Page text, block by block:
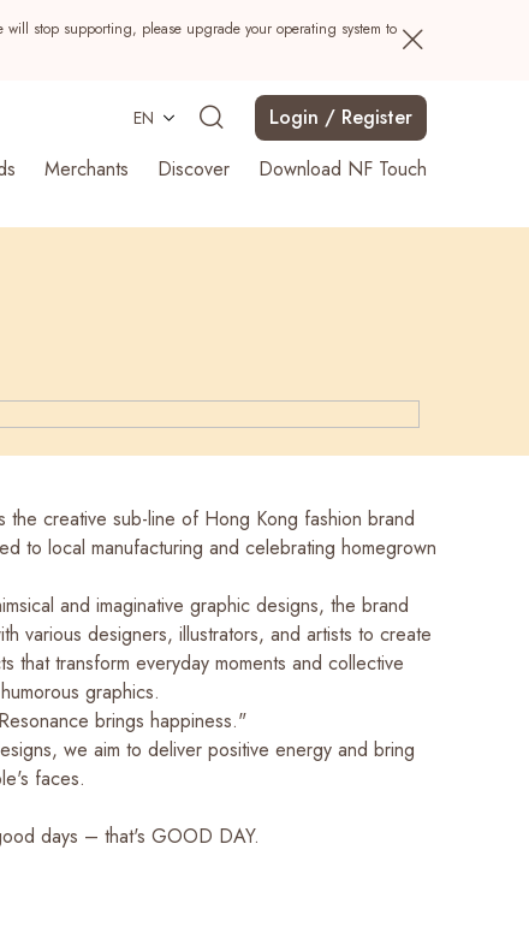
stop supporting, please upgrade your operating system to
EN
Login / Register
Merchants Discover Download NF Touch
the creative sub-line of Hong Kong fashion brand
to local manufacturing and celebrating homegrown
and imaginative graphic designs, the brand
various designers, illustrators, and artists to create
that transform everyday moments and collective
graphics.
brings happiness."
we aim to deliver positive energy and bring
faces.
days – that's GOOD DAY.